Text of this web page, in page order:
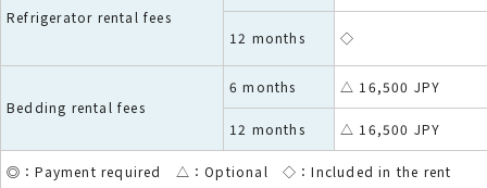
Refrigerator rental fees
12 months ◇
Bedding rental fees
6 months △ 16,500 JPY
12 months △ 16,500 JPY
◎：Payment required △：Optional ◇：Included in the rent